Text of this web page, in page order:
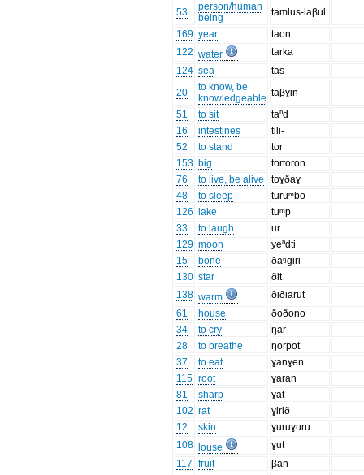
53
person/human
being
tamlus-laβul
169 year
taon
122 water
tarka
124 sea
tas
20
to know, be
knowledgeable taβɣin
51
to sit
taⁿd
16
intestines
tili-
52
to stand
tor
153 big
tortoron
76
to live, be alive
toɣðaɣ
48
to sleep
turuᵐbo
126
lake
tuᵐp
33
to laugh
ur
129 moon
yeⁿdti
15
bone
ðaᵑgiri-
130 star
ðit
138 warm
ðiðiarut
61
house
ðoðono
34
to cry
ŋar
28
to breathe
ŋorpot
37
to eat
ɣanɣen
115 root
ɣaran
81
sharp
ɣat
102 rat
ɣirið
12
skin
ɣuruɣuru
108
louse
ɣut
117 fruit
βan